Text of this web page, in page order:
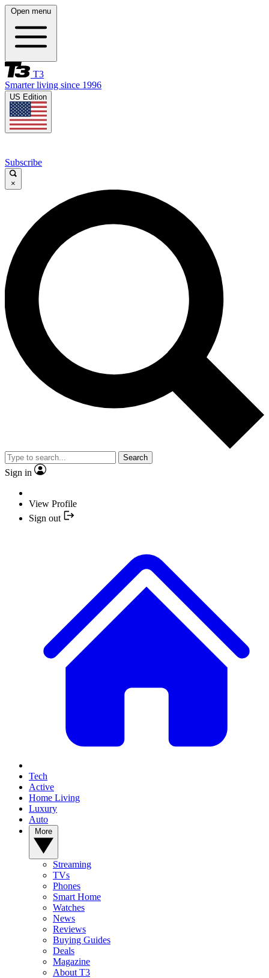
Open menu
T3
Smarter living since 1996
US Edition
Subscribe
×
Search
Sign in
View Profile
Sign out
Tech
Active
Home Living
Luxury
Auto
Streaming
TVs
Phones
Smart Home
Watches
News
Reviews
Buying Guides
Deals
Magazine
About T3